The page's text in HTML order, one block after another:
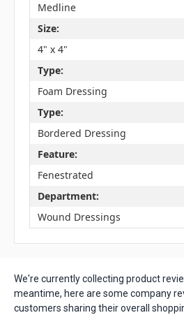
Medline
Size:
4" x 4"
Type:
Foam Dressing
Type:
Bordered Dressing
Feature:
Fenestrated
Department:
Wound Dressings
We're currently collecting product
meantime, here are some company
customers sharing their overall